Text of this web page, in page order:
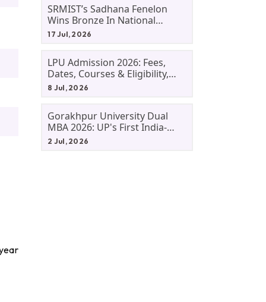
SRMIST’s Sadhana Fenelon
Wins Bronze In National
Badminton Tournament
17 Jul, 2026
LPU Admission 2026: Fees,
Dates, Courses & Eligibility,
Courses, And Selection
8 Jul, 2026
Gorakhpur University Dual
MBA 2026: UP's First India-
Malaysia MBA Programme
2 Jul, 2026